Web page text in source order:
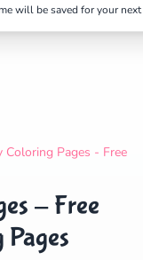
will be saved for your
Coloring Pages - Free
- Free